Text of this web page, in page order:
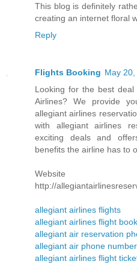
This blog is definitely
creating an internet floral
Reply
Flights Booking May
Looking for the best
Airlines? We provide
allegiant airlines
with allegiant airlines
exciting deals and
benefits the airline has to
http://
allegiant airlines flights
allegiant airlines flight
allegiant air reservation
allegiant air phone number
allegiant airlines flight